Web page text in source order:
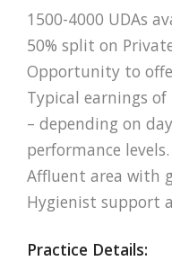
1500-4000 UDAs
50% split on
Opportunity to
Typical earnings
– depending on
performance levels.
Affluent area with
Hygienist support
Practice Details: